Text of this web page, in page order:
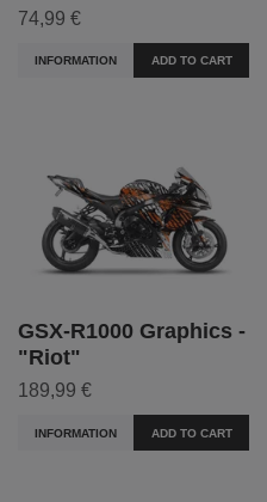
74,99 €
INFORMATION ADD TO CART
GSX-R1000 Graphics -
"Riot"
189,99 €
INFORMATION ADD TO CART